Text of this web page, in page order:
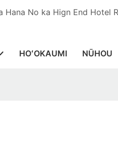
Hana No ka Hign End Hotel
HOʻOKAUMI NŪHOU